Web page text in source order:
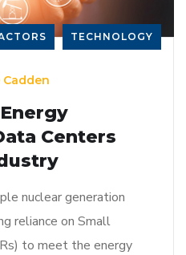
TECHNOLOGY
Cadden
Centers
nuclear generation
reliance on Small
to meet the energy